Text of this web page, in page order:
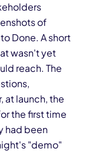
of
Done. A short
wasn't yet
reach. The
at launch, the
the first time
had been
"demo"